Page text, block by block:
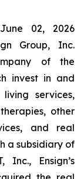
02, 2026
Group, Inc.
of the
invest in and
services,
other
and real
a subsidiary of
Inc., Ensign’s